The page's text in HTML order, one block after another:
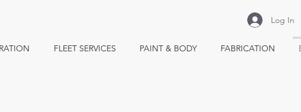
Log In
FLEET SERVICES PAINT & BODY FABRICATION